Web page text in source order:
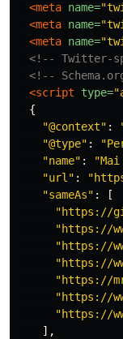
<meta name=
<meta name=
<meta name=
<!-- Twitter-
<!--
<script type=
{
"@context" :
"@type" : "
"name" : "
"url " : "
"sameAs" :
[
"https://
"https://
"https://
"https://
"https://
"https://
"https://
],